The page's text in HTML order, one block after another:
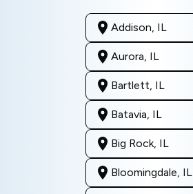
Addison, IL
Aurora, IL
Bartlett, IL
Batavia, IL
Big Rock, IL
Bloomingdale, IL